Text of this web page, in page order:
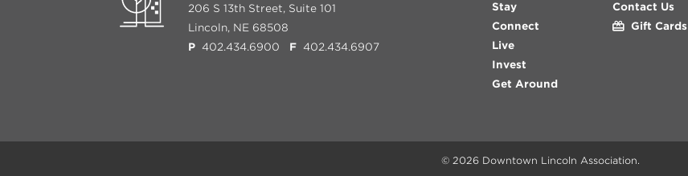
206 S 13th Street, Suite 101
Lincoln, NE 68508
P 402.434.6900 F 402.434.6907
Stay
Connect
Live
Invest
Get Around
Contact Us
Gift Cards
© 2026 Downtown Lincoln Association.